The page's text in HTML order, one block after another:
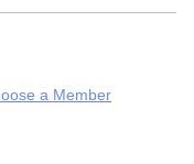
a Member